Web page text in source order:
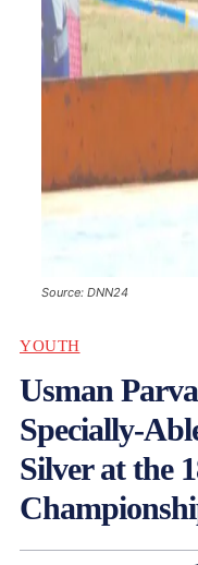
Source: DNN24
YOUTH
Usman
Specially-
Silver at the